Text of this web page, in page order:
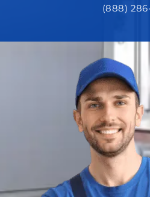
(888)